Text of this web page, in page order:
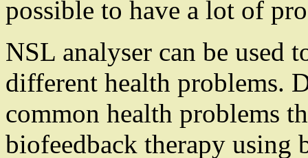
possible to have a lot of
NSL analyser can be used
different health problems.
common health problems
biofeedback therapy using